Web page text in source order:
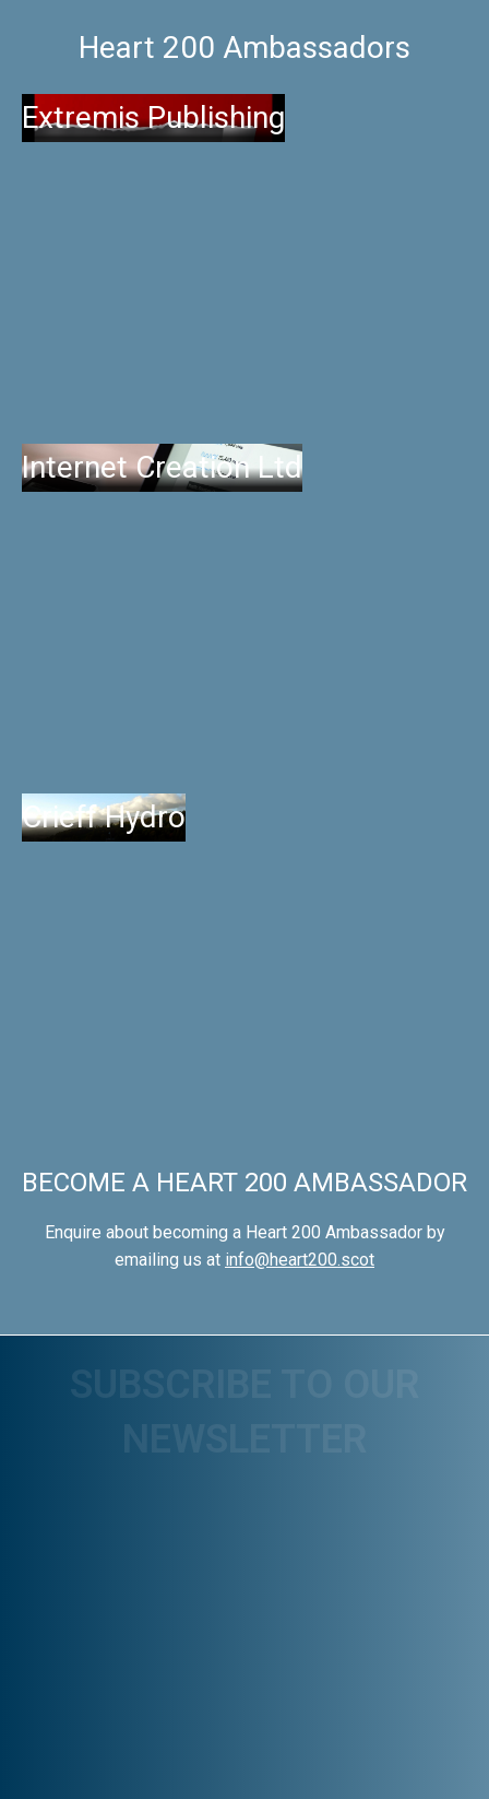
Heart 200 Ambassadors
Extremis Publishing
Internet Creation Ltd
Crieff Hydro
BECOME A HEART 200 AMBASSADOR
Enquire about becoming a Heart 200 Ambassador by
emailing us at info@heart200.scot